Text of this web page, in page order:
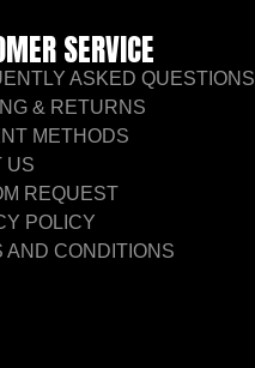
SERVICE
ASKED QUESTIONS
& RETURNS
METHODS
US
REQUEST
POLICY
AND CONDITIONS